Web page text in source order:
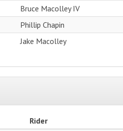
Bruce Macolley IV
Phillip Chapin
Jake Macolley
Rider